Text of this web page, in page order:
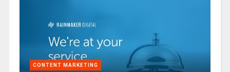
CONTENT MARKETING